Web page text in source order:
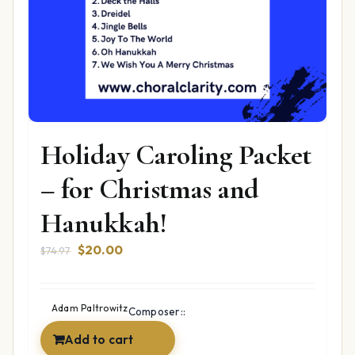
Holiday Caroling Packet
– for Christmas and
Hanukkah!
$74.97 Original
$74.97.
$20.00Current
$20.00.
Composer::
Adam Paltrowitz
Add to cart